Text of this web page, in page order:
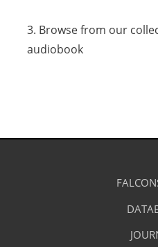
3. Browse from our
audiobook
Research